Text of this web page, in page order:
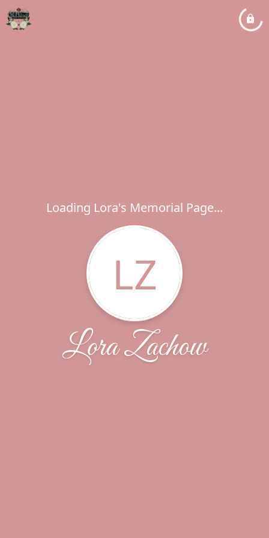
Loading Lora's Memorial Page...
LZ
Lora Zachow